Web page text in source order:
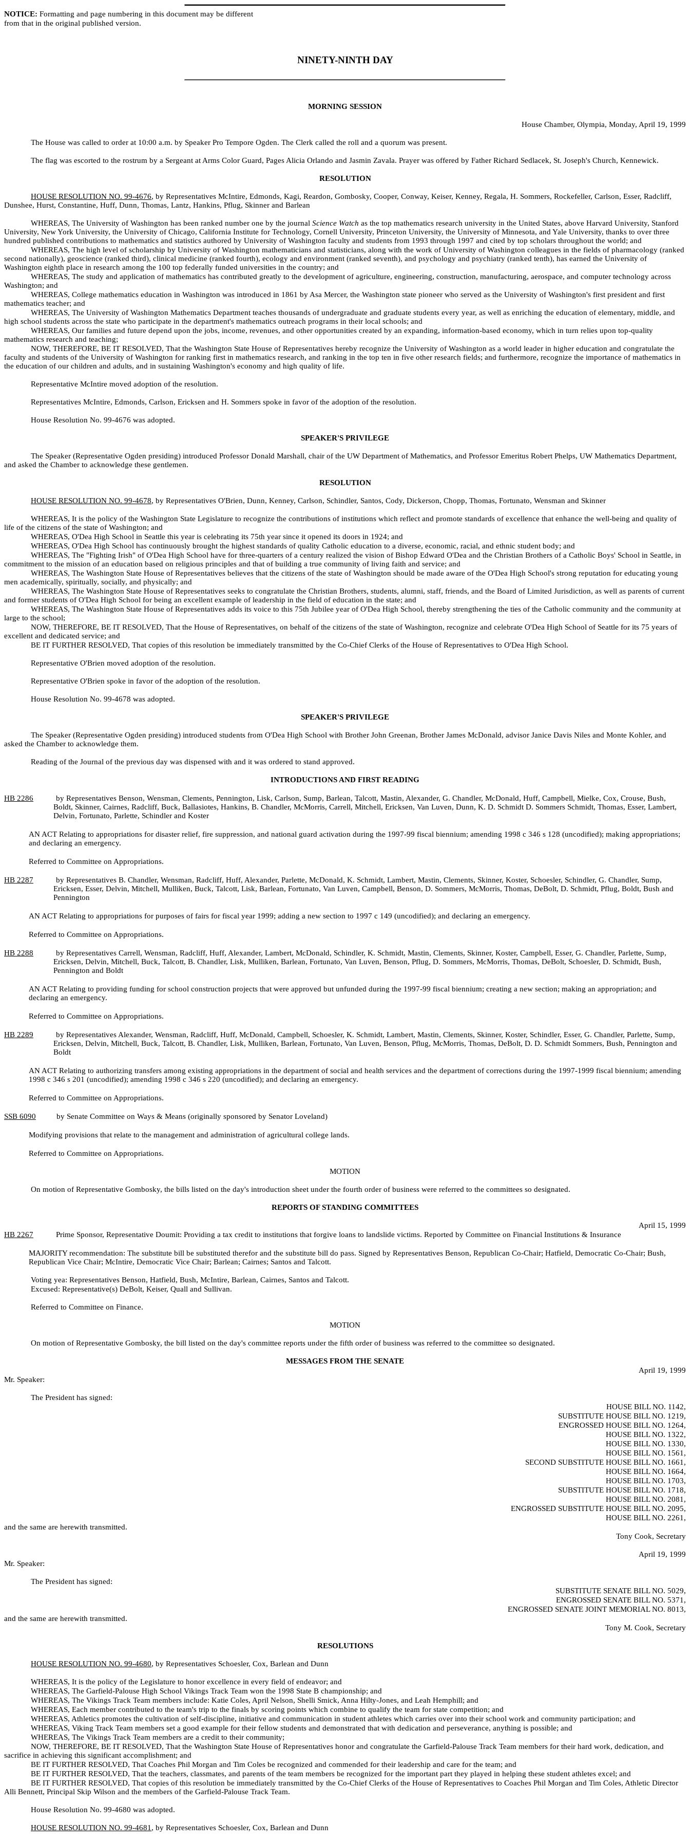
NOTICE: Formatting and page numbering in this document may be different
from that in the original published version.
NINETY-NINTH DAY
MORNING SESSION
House Chamber, Olympia, Monday, April 19, 1999
The House was called to order at 10:00 a.m. by Speaker Pro Tempore Ogden. The Clerk called the roll and a quorum was present.
The flag was escorted to the rostrum by a Sergeant at Arms Color Guard, Pages Alicia Orlando and Jasmin Zavala. Prayer was offered by Father Richard Sedlacek, St. Joseph's Church, Kennewick.
RESOLUTION
HOUSE RESOLUTION NO. 99-4676, by Representatives McIntire, Edmonds, Kagi, Reardon, Gombosky, Cooper, Conway, Keiser, Kenney, Regala, H. Sommers, Rockefeller, Carlson, Esser, Radcliff,
Dunshee, Hurst, Constantine, Huff, Dunn, Thomas, Lantz, Hankins, Pflug, Skinner and Barlean
WHEREAS, The University of Washington has been ranked number one by the journal Science Watch as the top mathematics research university in the United States, above Harvard University, Stanford
University, New York University, the University of Chicago, California Institute for Technology, Cornell University, Princeton University, the University of Minnesota, and Yale University, thanks to over three
hundred published contributions to mathematics and statistics authored by University of Washington faculty and students from 1993 through 1997 and cited by top scholars throughout the world; and
WHEREAS, The high level of scholarship by University of Washington mathematicians and statisticians, along with the work of University of Washington colleagues in the fields of pharmacology (ranked
second nationally), geoscience (ranked third), clinical medicine (ranked fourth), ecology and environment (ranked seventh), and psychology and psychiatry (ranked tenth), has earned the University of
Washington eighth place in research among the 100 top federally funded universities in the country; and
WHEREAS, The study and application of mathematics has contributed greatly to the development of agriculture, engineering, construction, manufacturing, aerospace, and computer technology across
Washington; and
WHEREAS, College mathematics education in Washington was introduced in 1861 by Asa Mercer, the Washington state pioneer who served as the University of Washington's first president and first
mathematics teacher; and
WHEREAS, The University of Washington Mathematics Department teaches thousands of undergraduate and graduate students every year, as well as enriching the education of elementary, middle, and
high school students across the state who participate in the department's mathematics outreach programs in their local schools; and
WHEREAS, Our families and future depend upon the jobs, income, revenues, and other opportunities created by an expanding, information-based economy, which in turn relies upon top-quality
mathematics research and teaching;
NOW, THEREFORE, BE IT RESOLVED, That the Washington State House of Representatives hereby recognize the University of Washington as a world leader in higher education and congratulate the
faculty and students of the University of Washington for ranking first in mathematics research, and ranking in the top ten in five other research fields; and furthermore, recognize the importance of mathematics in
the education of our children and adults, and in sustaining Washington's economy and high quality of life.
Representative McIntire moved adoption of the resolution.
Representatives McIntire, Edmonds, Carlson, Ericksen and H. Sommers spoke in favor of the adoption of the resolution.
House Resolution No. 99-4676 was adopted.
SPEAKER'S PRIVILEGE
The Speaker (Representative Ogden presiding) introduced Professor Donald Marshall, chair of the UW Department of Mathematics, and Professor Emeritus Robert Phelps, UW Mathematics Department,
and asked the Chamber to acknowledge these gentlemen.
RESOLUTION
HOUSE RESOLUTION NO. 99-4678, by Representatives O'Brien, Dunn, Kenney, Carlson, Schindler, Santos, Cody, Dickerson, Chopp, Thomas, Fortunato, Wensman and Skinner
WHEREAS, It is the policy of the Washington State Legislature to recognize the contributions of institutions which reflect and promote standards of excellence that enhance the well-being and quality of
life of the citizens of the state of Washington; and
WHEREAS, O'Dea High School in Seattle this year is celebrating its 75th year since it opened its doors in 1924; and
WHEREAS, O'Dea High School has continuously brought the highest standards of quality Catholic education to a diverse, economic, racial, and ethnic student body; and
WHEREAS, The "Fighting Irish" of O'Dea High School have for three-quarters of a century realized the vision of Bishop Edward O'Dea and the Christian Brothers of a Catholic Boys' School in Seattle, in
commitment to the mission of an education based on religious principles and that of building a true community of living faith and service; and
WHEREAS, The Washington State House of Representatives believes that the citizens of the state of Washington should be made aware of the O'Dea High School's strong reputation for educating young
men academically, spiritually, socially, and physically; and
WHEREAS, The Washington State House of Representatives seeks to congratulate the Christian Brothers, students, alumni, staff, friends, and the Board of Limited Jurisdiction, as well as parents of current
and former students of O'Dea High School for being an excellent example of leadership in the field of education in the state; and
WHEREAS, The Washington State House of Representatives adds its voice to this 75th Jubilee year of O'Dea High School, thereby strengthening the ties of the Catholic community and the community at
large to the school;
NOW, THEREFORE, BE IT RESOLVED, That the House of Representatives, on behalf of the citizens of the state of Washington, recognize and celebrate O'Dea High School of Seattle for its 75 years of
excellent and dedicated service; and
BE IT FURTHER RESOLVED, That copies of this resolution be immediately transmitted by the Co-Chief Clerks of the House of Representatives to O'Dea High School.
Representative O'Brien moved adoption of the resolution.
Representative O'Brien spoke in favor of the adoption of the resolution.
House Resolution No. 99-4678 was adopted.
SPEAKER'S PRIVILEGE
The Speaker (Representative Ogden presiding) introduced students from O'Dea High School with Brother John Greenan, Brother James McDonald, advisor Janice Davis Niles and Monte Kohler, and
asked the Chamber to acknowledge them.
Reading of the Journal of the previous day was dispensed with and it was ordered to stand approved.
INTRODUCTIONS AND FIRST READING
HB 2286
by Representatives Benson, Wensman, Clements, Pennington, Lisk, Carlson, Sump, Barlean, Talcott, Mastin, Alexander, G. Chandler, McDonald, Huff, Campbell, Mielke, Cox, Crouse, Bush,
Boldt, Skinner, Cairnes, Radcliff, Buck, Ballasiotes, Hankins, B. Chandler, McMorris, Carrell, Mitchell, Ericksen, Van Luven, Dunn, K. D. Schmidt D. Sommers Schmidt, Thomas, Esser, Lambert,
Delvin, Fortunato, Parlette, Schindler and Koster
AN ACT Relating to appropriations for disaster relief, fire suppression, and national guard activation during the 1997-99 fiscal biennium; amending 1998 c 346 s 128 (uncodified); making appropriations;
and declaring an emergency.
Referred to Committee on Appropriations.
HB 2287
by Representatives B. Chandler, Wensman, Radcliff, Huff, Alexander, Parlette, McDonald, K. Schmidt, Lambert, Mastin, Clements, Skinner, Koster, Schoesler, Schindler, G. Chandler, Sump,
Ericksen, Esser, Delvin, Mitchell, Mulliken, Buck, Talcott, Lisk, Barlean, Fortunato, Van Luven, Campbell, Benson, D. Sommers, McMorris, Thomas, DeBolt, D. Schmidt, Pflug, Boldt, Bush and
Pennington
AN ACT Relating to appropriations for purposes of fairs for fiscal year 1999; adding a new section to 1997 c 149 (uncodified); and declaring an emergency.
Referred to Committee on Appropriations.
HB 2288
by Representatives Carrell, Wensman, Radcliff, Huff, Alexander, Lambert, McDonald, Schindler, K. Schmidt, Mastin, Clements, Skinner, Koster, Campbell, Esser, G. Chandler, Parlette, Sump,
Ericksen, Delvin, Mitchell, Buck, Talcott, B. Chandler, Lisk, Mulliken, Barlean, Fortunato, Van Luven, Benson, Pflug, D. Sommers, McMorris, Thomas, DeBolt, Schoesler, D. Schmidt, Bush,
Pennington and Boldt
AN ACT Relating to providing funding for school construction projects that were approved but unfunded during the 1997-99 fiscal biennium; creating a new section; making an appropriation; and
declaring an emergency.
Referred to Committee on Appropriations.
HB 2289
by Representatives Alexander, Wensman, Radcliff, Huff, McDonald, Campbell, Schoesler, K. Schmidt, Lambert, Mastin, Clements, Skinner, Koster, Schindler, Esser, G. Chandler, Parlette, Sump,
Ericksen, Delvin, Mitchell, Buck, Talcott, B. Chandler, Lisk, Mulliken, Barlean, Fortunato, Van Luven, Benson, Pflug, McMorris, Thomas, DeBolt, D. D. Schmidt Sommers, Bush, Pennington and
Boldt
AN ACT Relating to authorizing transfers among existing appropriations in the department of social and health services and the department of corrections during the 1997-1999 fiscal biennium; amending
1998 c 346 s 201 (uncodified); amending 1998 c 346 s 220 (uncodified); and declaring an emergency.
Referred to Committee on Appropriations.
SSB 6090 by Senate Committee on Ways & Means (originally sponsored by Senator Loveland)
Modifying provisions that relate to the management and administration of agricultural college lands.
Referred to Committee on Appropriations.
MOTION
On motion of Representative Gombosky, the bills listed on the day's introduction sheet under the fourth order of business were referred to the committees so designated.
REPORTS OF STANDING COMMITTEES
April 15, 1999
HB 2267 Prime Sponsor, Representative Doumit: Providing a tax credit to institutions that forgive loans to landslide victims. Reported by Committee on Financial Institutions & Insurance
MAJORITY recommendation: The substitute bill be substituted therefor and the substitute bill do pass. Signed by Representatives Benson, Republican Co-Chair; Hatfield, Democratic Co-Chair; Bush,
Republican Vice Chair; McIntire, Democratic Vice Chair; Barlean; Cairnes; Santos and Talcott.
Voting yea: Representatives Benson, Hatfield, Bush, McIntire, Barlean, Cairnes, Santos and Talcott.
Excused: Representative(s) DeBolt, Keiser, Quall and Sullivan.
Referred to Committee on Finance.
MOTION
On motion of Representative Gombosky, the bill listed on the day's committee reports under the fifth order of business was referred to the committee so designated.
MESSAGES FROM THE SENATE
April 19, 1999
Mr. Speaker:
The President has signed:
HOUSE BILL NO. 1142,
SUBSTITUTE HOUSE BILL NO. 1219,
ENGROSSED HOUSE BILL NO. 1264,
HOUSE BILL NO. 1322,
HOUSE BILL NO. 1330,
HOUSE BILL NO. 1561,
SECOND SUBSTITUTE HOUSE BILL NO. 1661,
HOUSE BILL NO. 1664,
HOUSE BILL NO. 1703,
SUBSTITUTE HOUSE BILL NO. 1718,
HOUSE BILL NO. 2081,
ENGROSSED SUBSTITUTE HOUSE BILL NO. 2095,
HOUSE BILL NO. 2261,
and the same are herewith transmitted.
Tony Cook, Secretary
April 19, 1999
Mr. Speaker:
The President has signed:
SUBSTITUTE SENATE BILL NO. 5029,
ENGROSSED SENATE BILL NO. 5371,
ENGROSSED SENATE JOINT MEMORIAL NO. 8013,
and the same are herewith transmitted.
Tony M. Cook, Secretary
RESOLUTIONS
HOUSE RESOLUTION NO. 99-4680, by Representatives Schoesler, Cox, Barlean and Dunn
WHEREAS, It is the policy of the Legislature to honor excellence in every field of endeavor; and
WHEREAS, The Garfield-Palouse High School Vikings Track Team won the 1998 State B championship; and
WHEREAS, The Vikings Track Team members include: Katie Coles, April Nelson, Shelli Smick, Anna Hilty-Jones, and Leah Hemphill; and
WHEREAS, Each member contributed to the team's trip to the finals by scoring points which combine to qualify the team for state competition; and
WHEREAS, Athletics promotes the cultivation of self-discipline, initiative and communication in student athletes which carries over into their school work and community participation; and
WHEREAS, Viking Track Team members set a good example for their fellow students and demonstrated that with dedication and perseverance, anything is possible; and
WHEREAS, The Vikings Track Team members are a credit to their community;
NOW, THEREFORE, BE IT RESOLVED, That the Washington State House of Representatives honor and congratulate the Garfield-Palouse Track Team members for their hard work, dedication, and
sacrifice in achieving this significant accomplishment; and
BE IT FURTHER RESOLVED, That Coaches Phil Morgan and Tim Coles be recognized and commended for their leadership and care for the team; and
BE IT FURTHER RESOLVED, That the teachers, classmates, and parents of the team members be recognized for the important part they played in helping these student athletes excel; and
BE IT FURTHER RESOLVED, That copies of this resolution be immediately transmitted by the Co-Chief Clerks of the House of Representatives to Coaches Phil Morgan and Tim Coles, Athletic Director
Alli Bennett, Principal Skip Wilson and the members of the Garfield-Palouse Track Team.
House Resolution No. 99-4680 was adopted.
HOUSE RESOLUTION NO. 99-4681 , by Representatives Schoesler, Cox, Barlean and Dunn